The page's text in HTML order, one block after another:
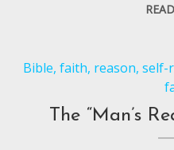
Bible, faith, reason, self-
The “Man’s